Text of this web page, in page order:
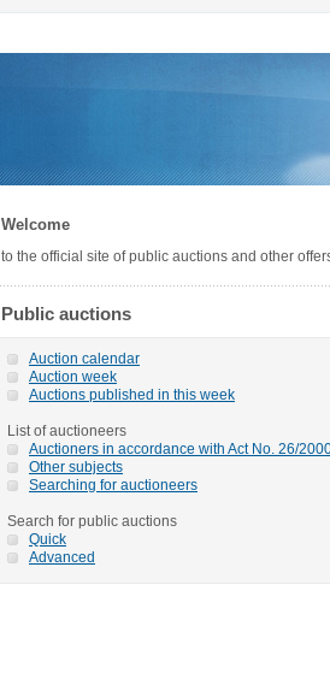
Welcome
to the official site of public auctions and other
Public auctions
Auction calendar
Auction week
Auctions published in this week
List of auctioneers
Auctioners in accordance with Act No. 26/
Other subjects
Searching for auctioneers
Search for public auctions
Quick
Advanced